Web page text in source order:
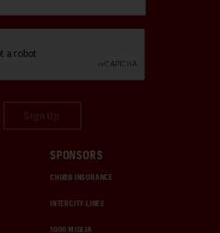
SPONSORS
CHUBB INSURANCE
INTERCITY LINES
1000 MIGLIA